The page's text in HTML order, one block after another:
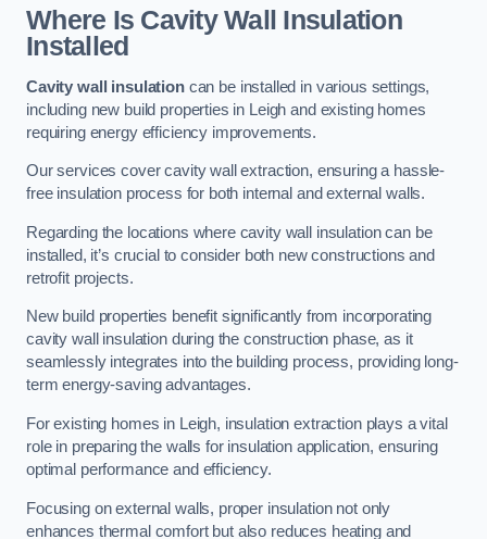
Where Is Cavity Wall Insulation
Installed
Cavity wall insulationcan be installed in various settings,
including new build properties in Leigh and existing homes
requiring energy efficiency improvements.
Our services cover cavity wall extraction, ensuring a hassle-
free insulation process for both internal and external walls.
Regarding the locations where cavity wall insulation can be
installed, it’s crucial to consider both new constructions and
retrofit projects.
New build properties benefit significantly from incorporating
cavity wall insulation during the construction phase, as it
seamlessly integrates into the building process, providing long-
term energy-saving advantages.
For existing homes in Leigh, insulation extraction plays a vital
role in preparing the walls for insulation application, ensuring
optimal performance and efficiency.
Focusing on external walls, proper insulation not only
enhances thermal comfort but also reduces heating and